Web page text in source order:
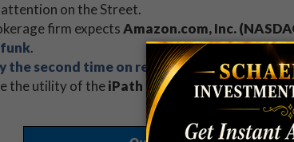
on the Street.
firm expectsAmazon.com, Inc.
.
the second time on record, Schaeffer's
the utility of theiPath S&P 500 VIX Short-